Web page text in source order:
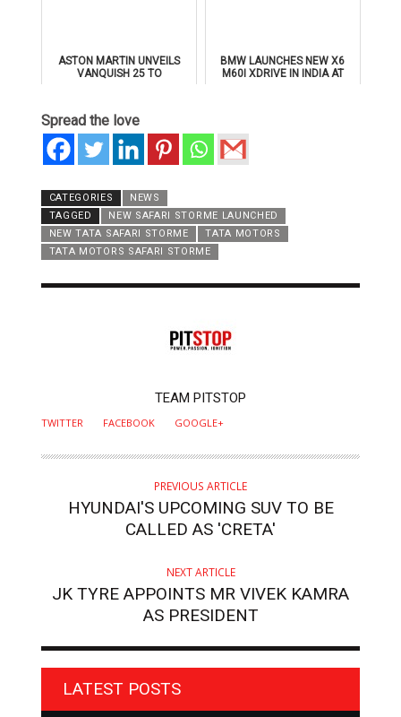
ASTON MARTIN UNVEILS
VANQUISH 25 TO
BMW LAUNCHES NEW X6
M60I XDRIVE IN INDIA AT
Spread the love
CATEGORIES
NEWS
TAGGED
NEW SAFARI STORME LAUNCHED
NEW TATA SAFARI STORME
TATA MOTORS
TATA MOTORS SAFARI STORME
TEAM PITSTOP
TWITTER FACEBOOK GOOGLE+
PREVIOUS ARTICLE
HYUNDAI'S UPCOMING SUV TO BE
CALLED AS 'CRETA'
NEXT ARTICLE
JK TYRE APPOINTS MR VIVEK KAMRA
AS PRESIDENT
LATEST POSTS